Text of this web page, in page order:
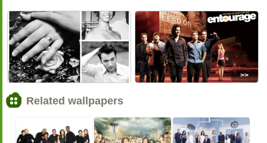
<< >>
Related wallpapers